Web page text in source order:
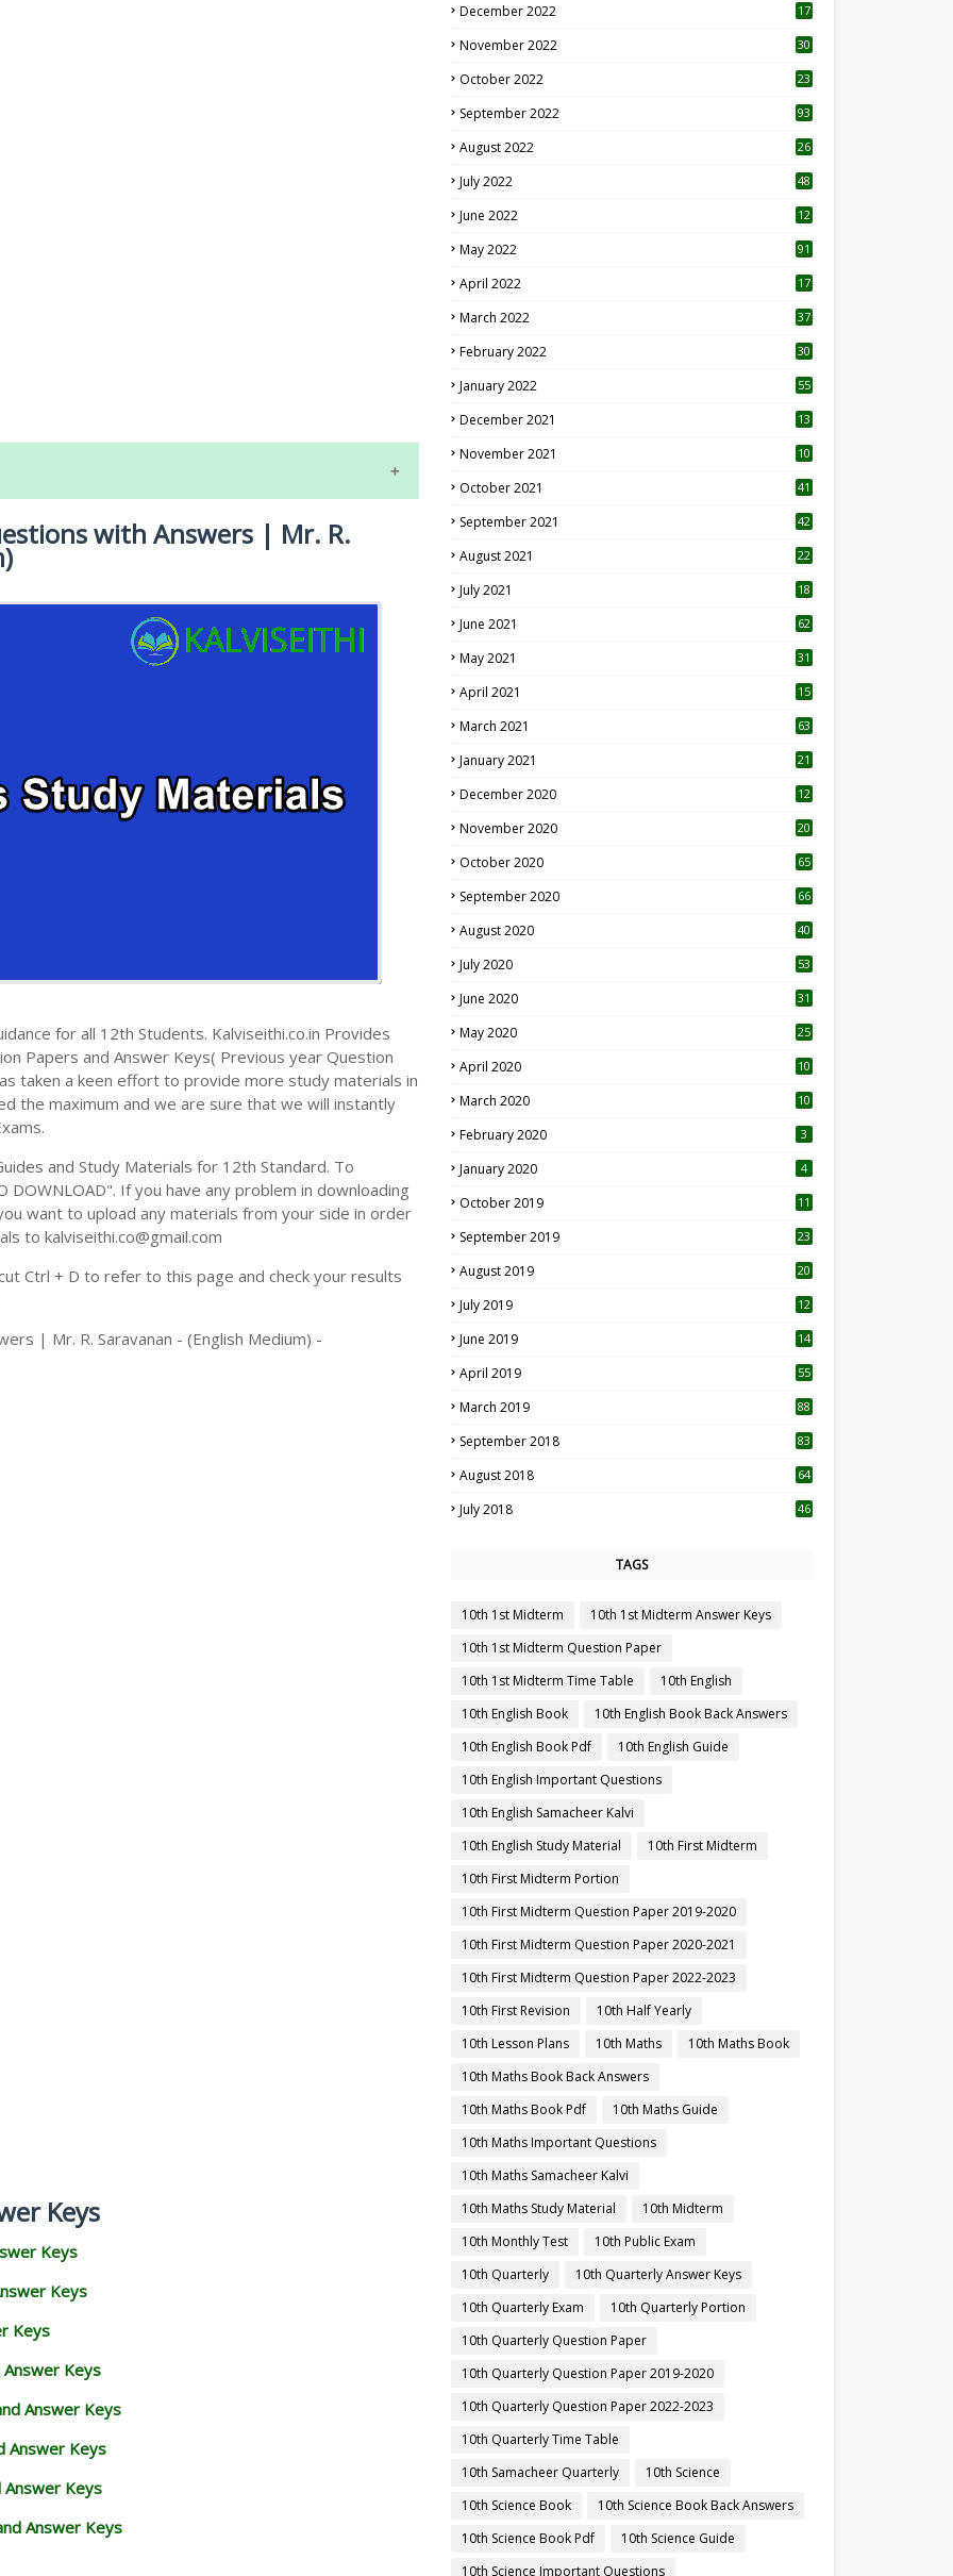
EXAM TIME TABLE
with Answers | Mr. R.
for all 12th Students. Kalviseithi.co.in Provides
Papers and Answer Keys( Previous year Question
taken a keen effort to provide more study materials in
the maximum and we are sure that we will instantly
and Study Materials for 12th Standard. To
If you have any problem in downloading
want to upload any materials from your side in order
to kalviseithi.co@gmail.com
Ctrl + D to refer to this page and check your results
| Mr. R. Saravanan - (English Medium) -
Keys
Keys
Keys
Keys
Keys
Answer Keys
Answer Keys
Keys
Answer Keys
December 2022 17
November 2022 30
October 2022
23
September 2022 93
August 2022
26
July 2022 48
June 2022
12
May 2022 91
April 2022
17
March 2022 37
February 2022 30
January 2022 55
December 2021 13
November 2021 10
October 2021 41
September 2021 42
August 2021 22
July 2021
18
June 2021 62
May 2021 31
April 2021
15
March 2021 63
January 2021 21
December 2020
12
November 2020
20
October 2020 65
September 2020 66
August 2020 40
July 2020 53
June 2020 31
May 2020 25
April 2020 10
March 2020
10
February 2020 3
January 2020 4
October 2019
11
September 2019
23
August 2019
20
July 2019
12
June 2019 14
April 2019
55
March 2019 88
September 2018 83
August 2018 64
July 2018 46
TAGS
10th 1st Midterm
10th 1st Midterm Answer Keys
10th 1st Midterm Question Paper
10th 1st Midterm Time Table
10th English
10th English Book
10th English Book Back Answers
10th English Book Pdf
10th English Guide
10th English Important Questions
10th English Samacheer Kalvi
10th English Study Material
10th First Midterm
10th First Midterm Portion
10th First Midterm Question Paper 2019-2020
10th First Midterm Question Paper 2020-2021
10th First Midterm Question Paper 2022-2023
10th First Revision
10th Half Yearly
10th Lesson Plans
10th Maths
10th Maths Book
10th Maths Book Back Answers
10th Maths Book Pdf
10th Maths Guide
10th Maths Important Questions
10th Maths Samacheer Kalvi
10th Maths Study Material
10th Midterm
10th Monthly Test
10th Public Exam
10th Quarterly
10th Quarterly Answer Keys
10th Quarterly Exam
10th Quarterly Portion
10th Quarterly Question Paper
10th Quarterly Question Paper 2019-2020
10th Quarterly Question Paper 2022-2023
10th Quarterly Time Table
10th Samacheer Quarterly
10th Science
10th Science Book
10th Science Book Back Answers
10th Science Book Pdf
10th Science Guide
10th Science Important Questions